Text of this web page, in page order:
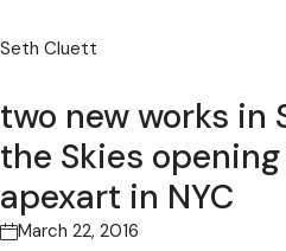
Seth Cluett
two new works in
the Skies
apexart in NYC
March 22, 2016